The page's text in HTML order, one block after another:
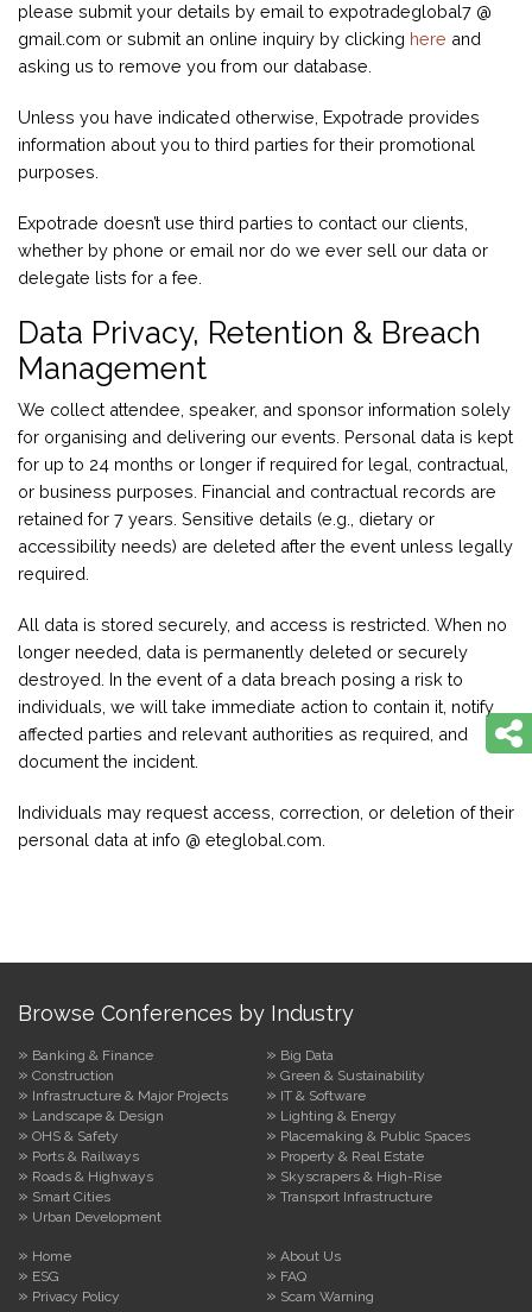
please submit your details by email to expotradeglobal7 @
gmail.com or submit an online inquiry by clicking here and
asking us to remove you from our database.
Unless you have indicated otherwise, Expotrade provides
information about you to third parties for their promotional
purposes.
Expotrade doesn’t use third parties to contact our clients,
whether by phone or email nor do we ever sell our data or
delegate lists for a fee.
Data Privacy, Retention & Breach
Management
We collect attendee, speaker, and sponsor information solely
for organising and delivering our events. Personal data is kept
for up to 24 months or longer if required for legal, contractual,
or business purposes. Financial and contractual records are
retained for 7 years. Sensitive details (e.g., dietary or
accessibility needs) are deleted after the event unless legally
required.
All data is stored securely, and access is restricted. When no
longer needed, data is permanently deleted or securely
destroyed. In the event of a data breach posing a risk to
individuals, we will take immediate action to contain it, notify
affected parties and relevant authorities as required, and
document the incident.
Individuals may request access, correction, or deletion of their
personal data at info @ eteglobal.com.
Browse Conferences by Industry
Banking & Finance
Big Data
Construction
Green & Sustainability
Infrastructure & Major Projects
IT & Software
Landscape & Design
Lighting & Energy
OHS & Safety
Placemaking & Public Spaces
Ports & Railways
Property & Real Estate
Roads & Highways
Skyscrapers & High-Rise
Smart Cities
Transport Infrastructure
Urban Development
Home
About Us
ESG
FAQ
Privacy Policy
Scam Warning